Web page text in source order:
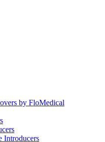
by FloMedical
Introducers